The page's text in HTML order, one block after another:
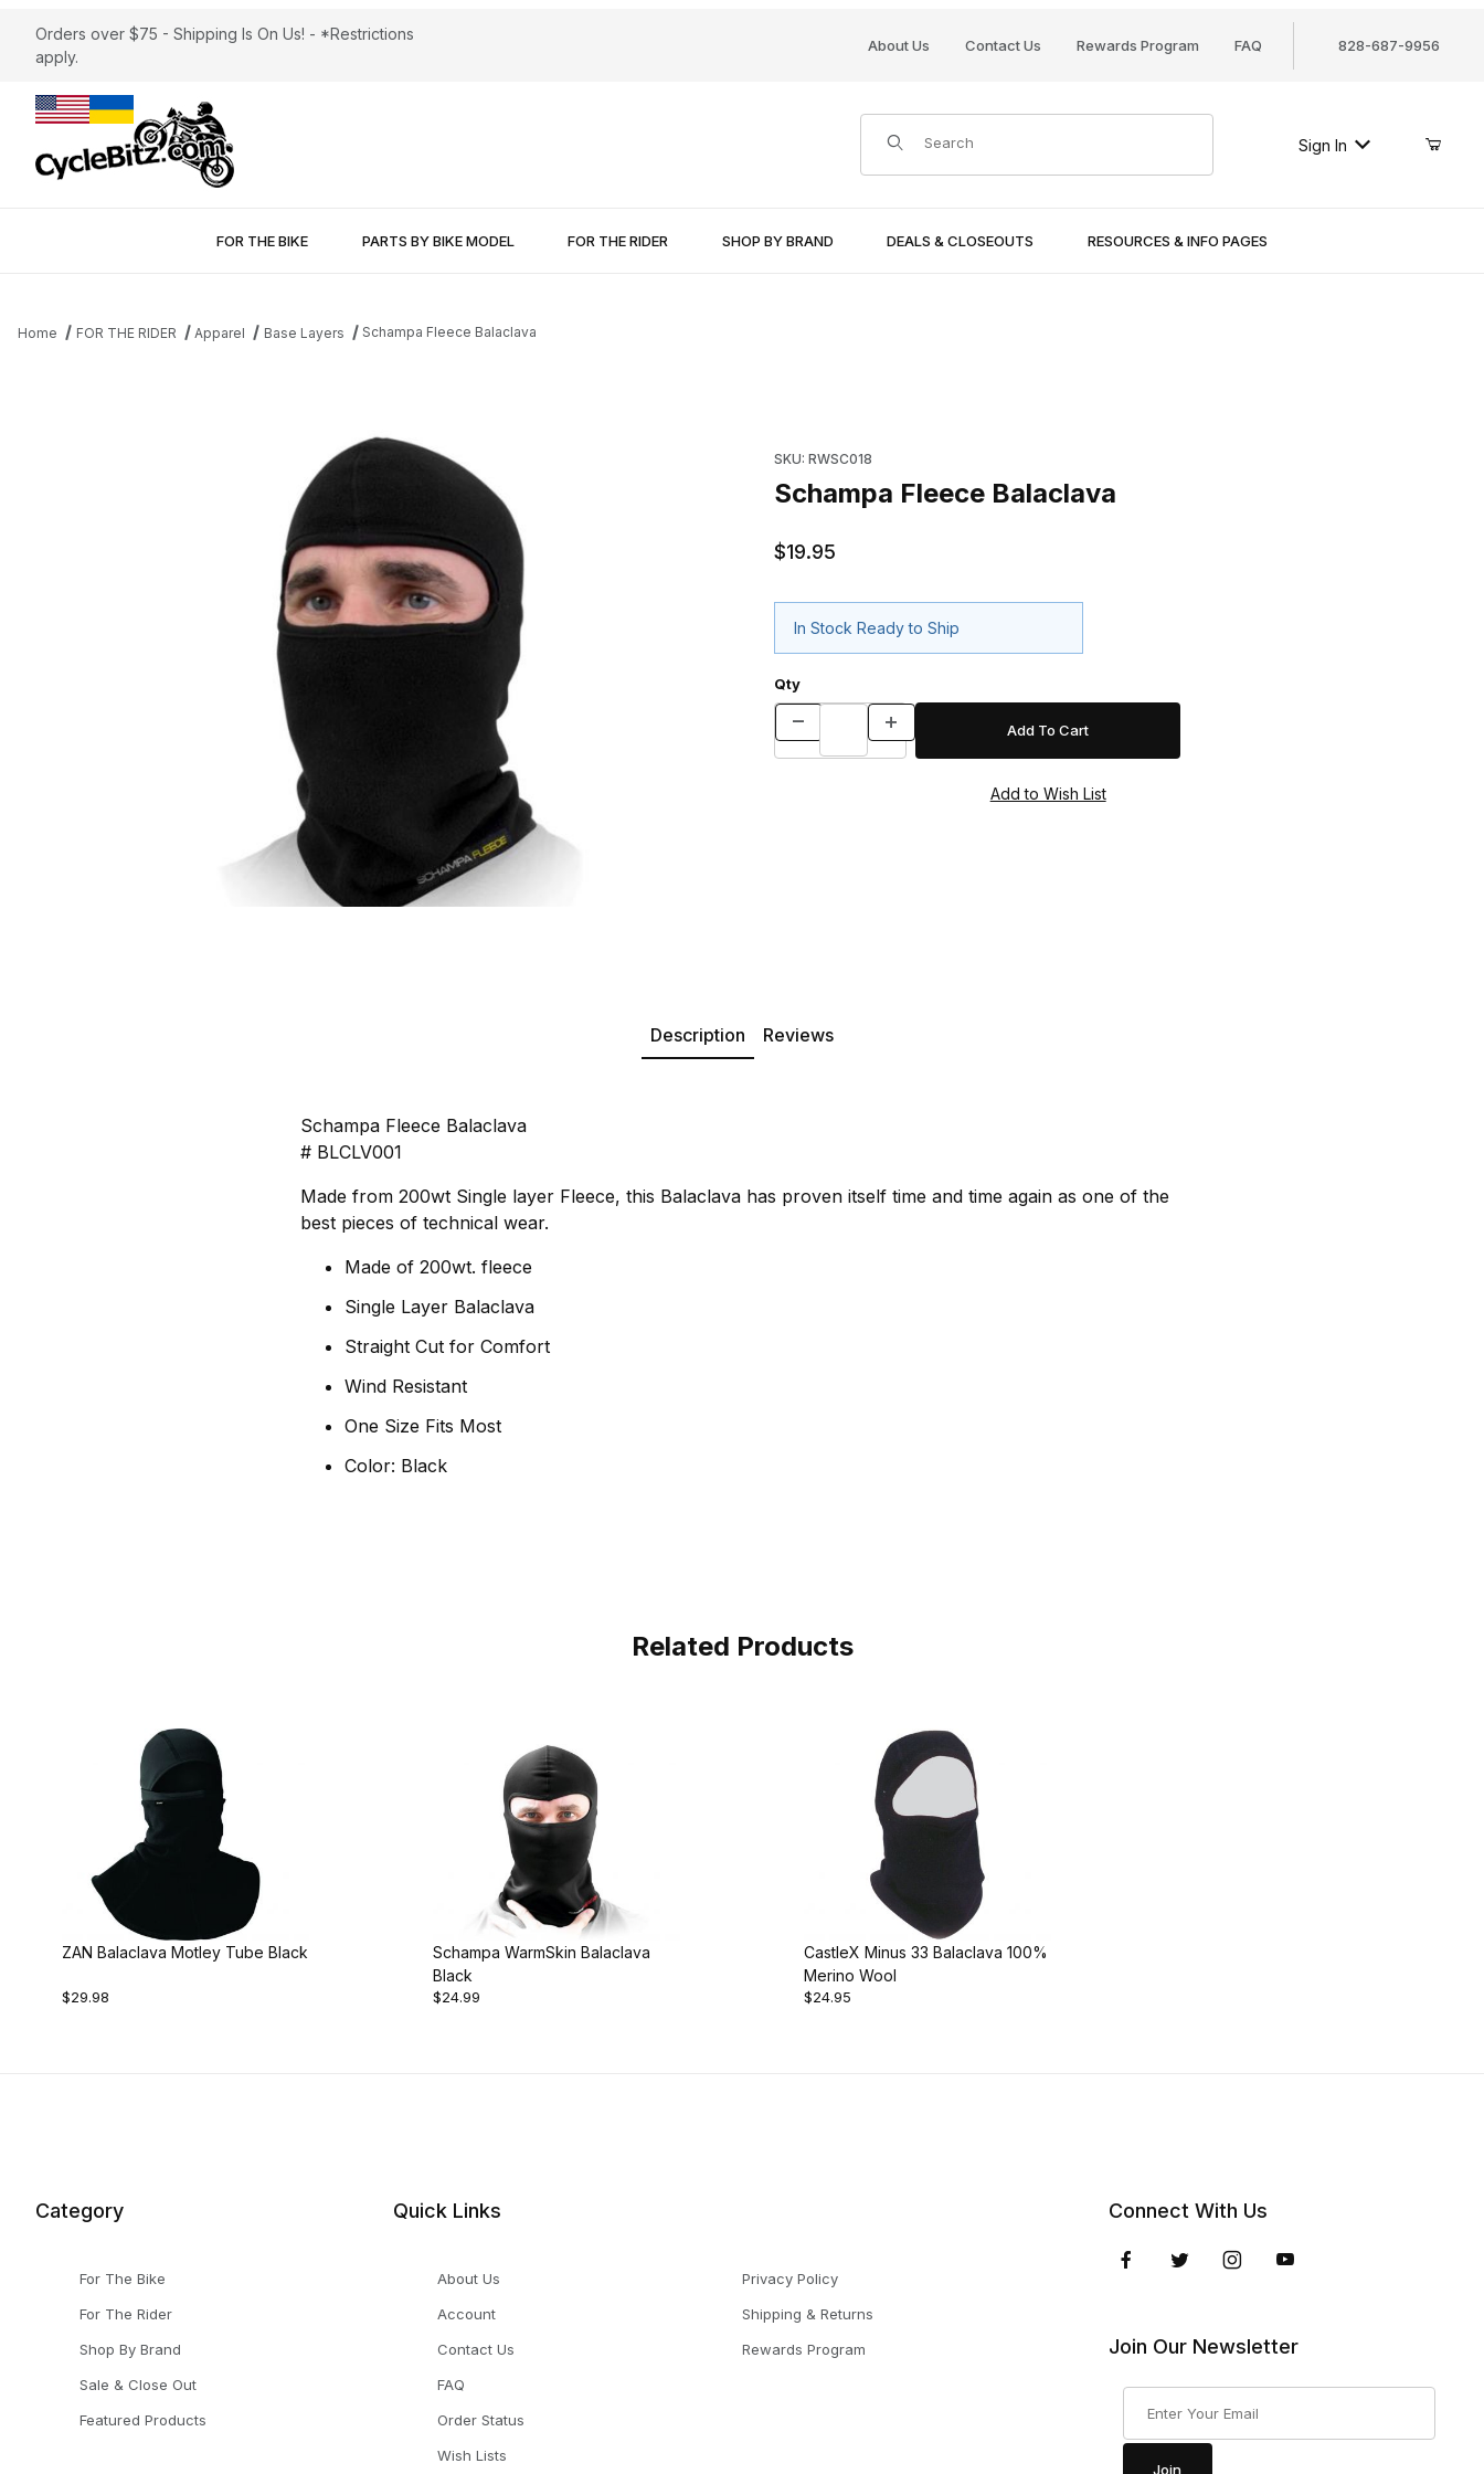
Orders over $75 - Shipping Is On Us! - *Restrictions
apply.
About Us Contact Us Rewards Program FAQ 828-687-9956
Product Search
Sign In
FOR THE BIKE PARTS BY BIKE MODEL FOR THE RIDER SHOP BY BRAND DEALS & CLOSEOUTS RESOURCES & INFO PAGES
Home FOR THE RIDER Apparel Base Layers Schampa Fleece Balaclava
SKU: RWSC018
Schampa Fleece Balaclava
$19.95
In Stock Ready to Ship
Qty
Description Reviews
Schampa Fleece Balaclava
# BLCLV001
Made from 200wt Single layer Fleece, this Balaclava has proven itself time and time again as one of the
best pieces of technical wear.
Made of 200wt. fleece
Single Layer Balaclava
Straight Cut for Comfort
Wind Resistant
One Size Fits Most
Color: Black
Related Products
ZAN Balaclava Motley Tube Black
$29.98
Schampa WarmSkin Balaclava
Black
$24.99
CastleX Minus 33 Balaclava 100%
Merino Wool
$24.95
Category
For The Bike
For The Rider
Shop By Brand
Sale & Close Out
Featured Products
Quick Links
About Us
Account
Contact Us
FAQ
Order Status
Wish Lists
Privacy Policy
Shipping & Returns
Rewards Program
Connect With Us
Join Our Newsletter
Join